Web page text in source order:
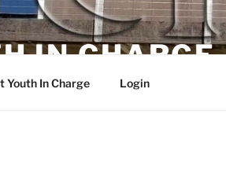
IN CHARGE
Youth In Charge Login